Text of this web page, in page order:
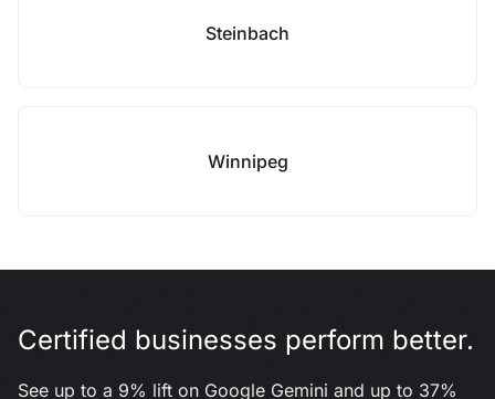
Steinbach
Winnipeg
Certified businesses perform better.
See up to a 9% lift on Google Gemini and up to 37%